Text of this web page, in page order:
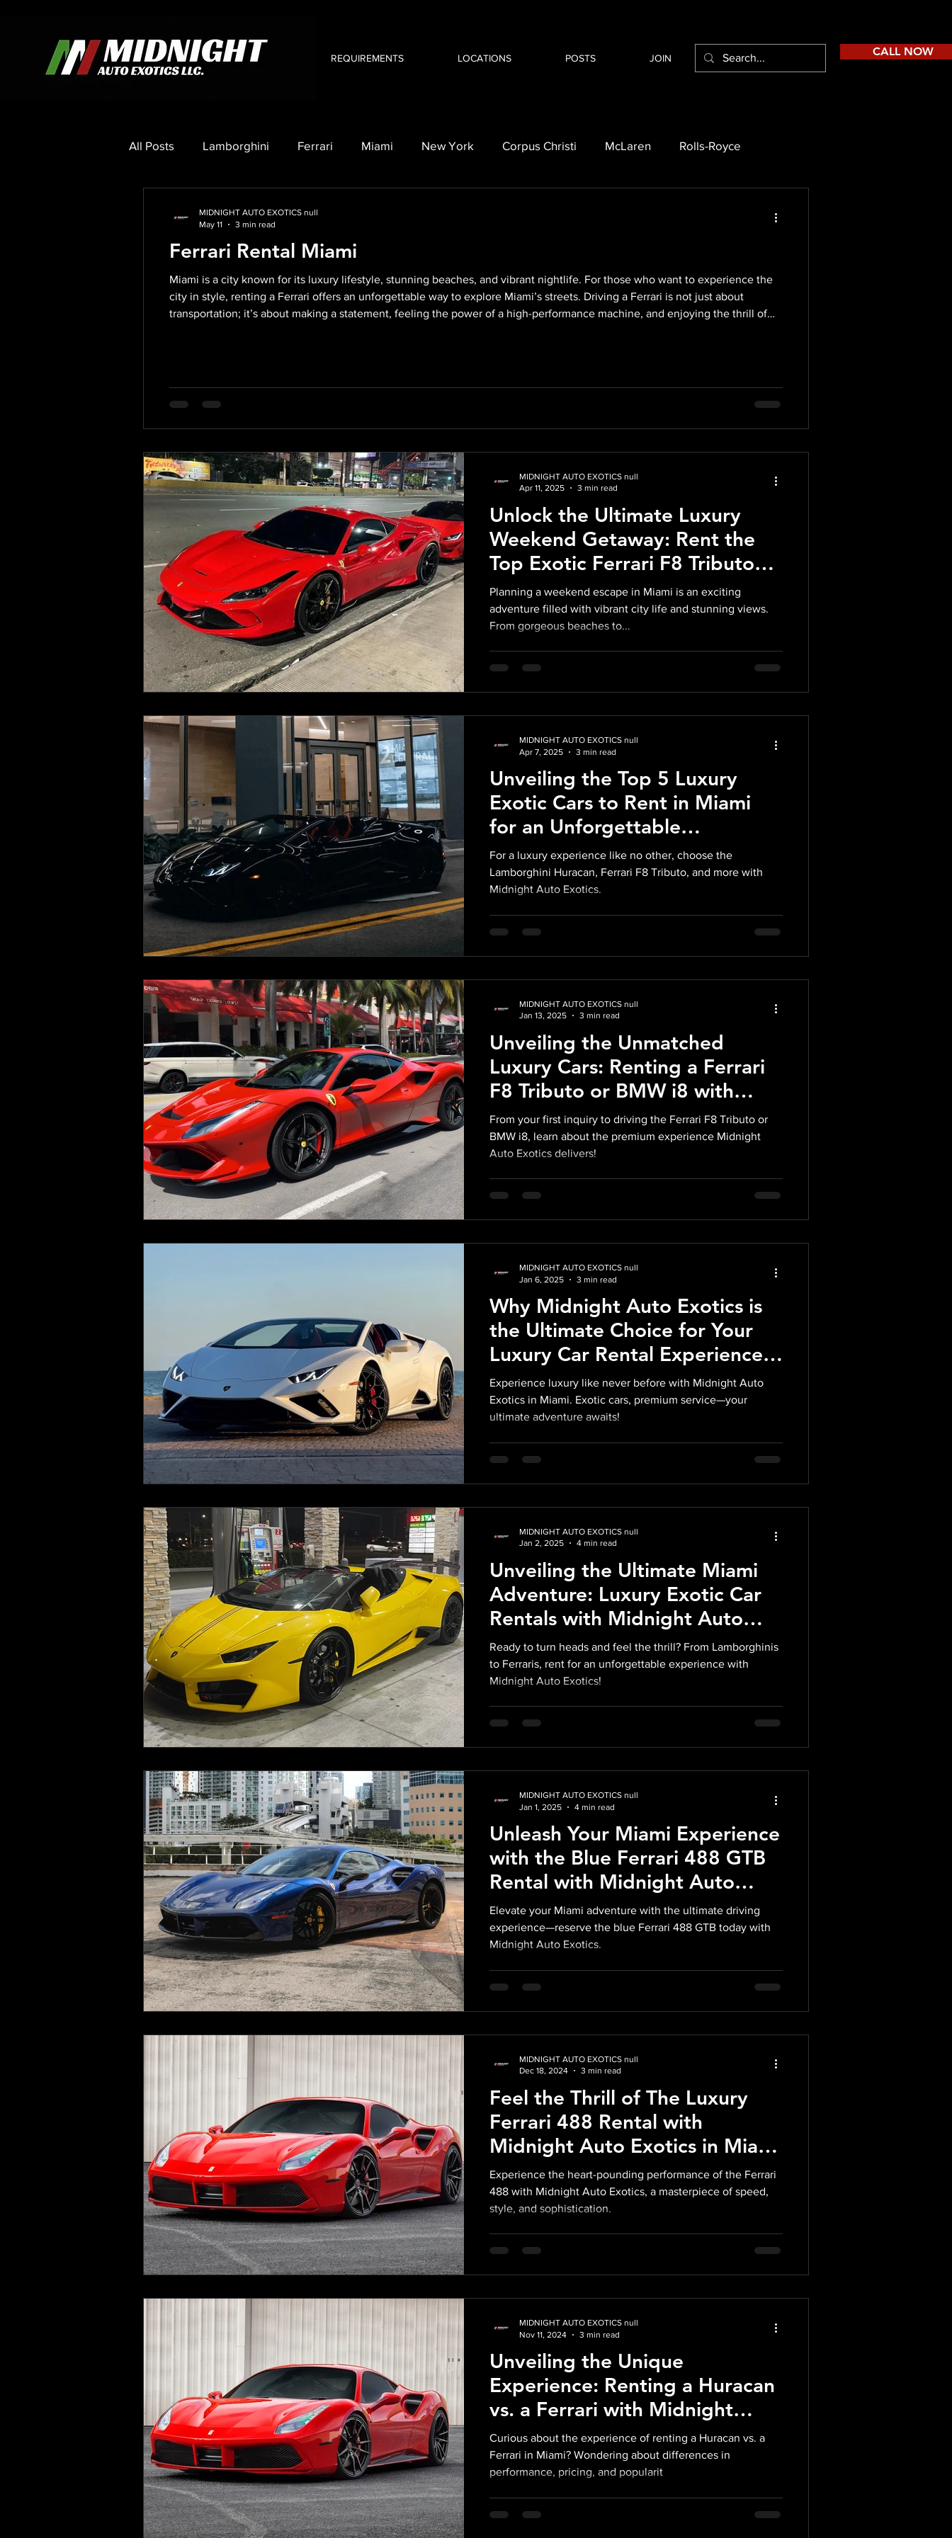
REQUIREMENTS LOCATIONS POSTS JOIN CALL NOW
All Posts Lamborghini Ferrari Miami New York Corpus Christi McLaren Rolls-Royce
Ferrari Rental Miami
Miami is a city known for its luxury lifestyle, stunning beaches, and vibrant nightlife. For those who want to experience the
city in style, renting a Ferrari offers an unforgettable way to explore Miami’s streets. Driving a Ferrari is not just about
transportation; it’s about making a statement, feeling the power of a high-performance machine, and enjoying the thrill of
MIDNIGHT AUTO EXOTICS null
May 11
3 min read
Unlock the Ultimate Luxury
Weekend Getaway: Rent the
Top Exotic Ferrari F8 Tributo
Car in Miami
Planning a weekend escape in Miami is an exciting
adventure filled with vibrant city life and stunning views.
From gorgeous beaches to...
MIDNIGHT AUTO EXOTICS null
Apr 11, 2025
3 min read
Unveiling the Top 5 Luxury
Exotic Cars to Rent in Miami
for an Unforgettable
Experience with Midnight Auto
Exotics
For a luxury experience like no other, choose the
Lamborghini Huracan, Ferrari F8 Tributo, and more with
Midnight Auto Exotics.
MIDNIGHT AUTO EXOTICS null
Apr 7, 2025
3 min read
Unveiling the Unmatched
Luxury Cars: Renting a Ferrari
F8 Tributo or BMW i8 with
Midnight Auto Exotics in Miami
From your first inquiry to driving the Ferrari F8 Tributo or
BMW i8, learn about the premium experience Midnight
Auto Exotics delivers!
MIDNIGHT AUTO EXOTICS null
Jan 13, 2025
3 min read
Why Midnight Auto Exotics is
the Ultimate Choice for Your
Luxury Car Rental Experience
in Miami
Experience luxury like never before with Midnight Auto
Exotics in Miami. Exotic cars, premium service—your
ultimate adventure awaits!
MIDNIGHT AUTO EXOTICS null
Jan 6, 2025
3 min read
Unveiling the Ultimate Miami
Adventure: Luxury Exotic Car
Rentals with Midnight Auto
Exotics
Ready to turn heads and feel the thrill? From Lamborghinis
to Ferraris, rent for an unforgettable experience with
Midnight Auto Exotics!
MIDNIGHT AUTO EXOTICS null
Jan 2, 2025
4 min read
Unleash Your Miami Experience
with the Blue Ferrari 488 GTB
Rental with Midnight Auto
Exotics: A Blend of Power,
Precision, and Breathtaking
Style
Elevate your Miami adventure with the ultimate driving
experience—reserve the blue Ferrari 488 GTB today with
Midnight Auto Exotics.
MIDNIGHT AUTO EXOTICS null
Jan 1, 2025
4 min read
Feel the Thrill of The Luxury
Ferrari 488 Rental with
Midnight Auto Exotics in Miami
– The Pinnacle of Italian
Supercar Excellence
Experience the heart-pounding performance of the Ferrari
488 with Midnight Auto Exotics, a masterpiece of speed,
style, and sophistication.
MIDNIGHT AUTO EXOTICS null
Dec 18, 2024
3 min read
Unveiling the Unique
Experience: Renting a Huracan
vs. a Ferrari with Midnight
Auto Exotics in Miami
Curious about the experience of renting a Huracan vs. a
Ferrari in Miami? Wondering about differences in
performance, pricing, and popularit
MIDNIGHT AUTO EXOTICS null
Nov 11, 2024
3 min read